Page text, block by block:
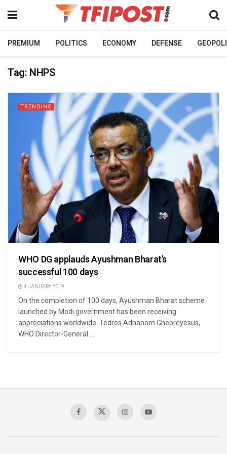
PREMIUM POLITICS ECONOMY DEFENSE
Tag: NHPS
TRENDING
WHO DG applauds Ayushman Bharat’s
successful 100 days
4 JANUARY 2019
On the completion of 100 days, Ayushman Bharat scheme
launched by Modi government has been receiving
appreciations worldwide. Tedros Adhanom Ghebreyesus,
WHO Director-General ...